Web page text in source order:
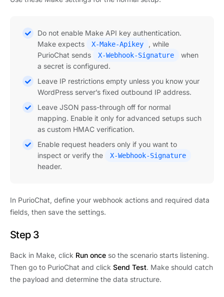
Do not enable Make API key authentication.
Make expects
X-Make-Apikey
, while
PurioChat sends
X-Webhook-Signature
when
a secret is configured.
Leave IP restrictions empty unless you know your
WordPress server’s fixed outbound IP address.
Leave JSON pass-through off for normal
mapping. Enable it only for advanced setups such
as custom HMAC verification.
Enable request headers only if you want to
inspect or verify the
X-Webhook-Signature
header.
In PurioChat, define your webhook actions and required data
fields, then save the settings.
Step 3
Back in Make, click Run once so the scenario starts listening.
Then go to PurioChat and click Send Test. Make should catch
the payload and determine the data structure.